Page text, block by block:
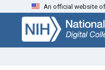
Skip
search
Skip to
main
content
An official website